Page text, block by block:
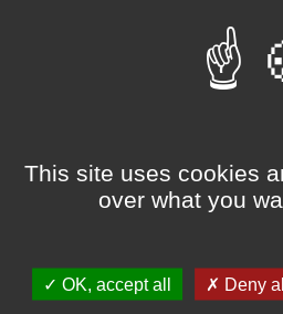
This site uses cookies
over what you
OK, accept all Deny